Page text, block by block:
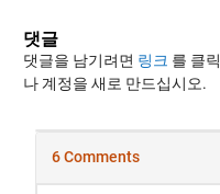
댓글
댓글을 남기려면 링크 를 클
나 계정을 새로 만드십시오.